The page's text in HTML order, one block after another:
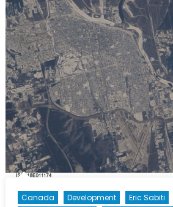
Canada Development Eric Sabiti